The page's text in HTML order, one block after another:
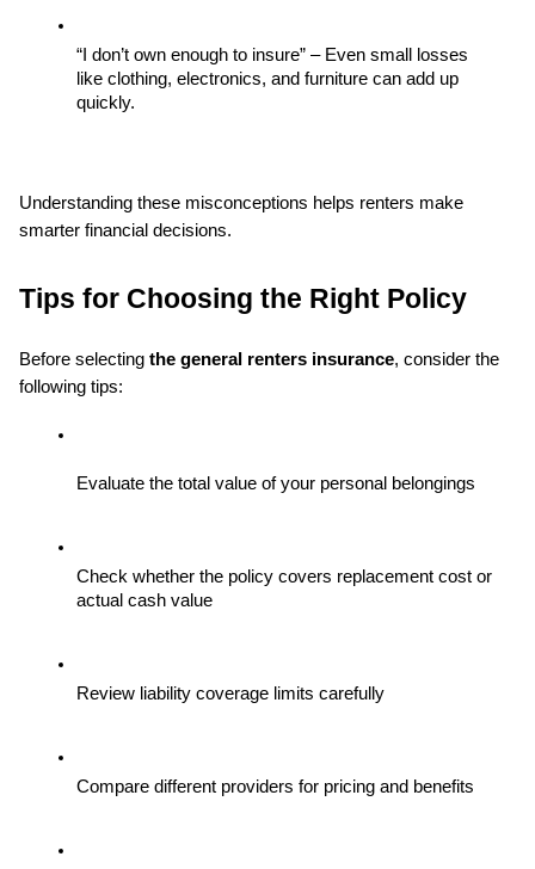
“I don’t own enough to insure” – Even small losses
like clothing, electronics, and furniture can add up
quickly.
Understanding these misconceptions helps renters make
smarter financial decisions.
Tips for Choosing the Right Policy
Before selecting the general renters insurance, consider the
following tips:
Evaluate the total value of your personal belongings
Check whether the policy covers replacement cost or
actual cash value
Review liability coverage limits carefully
Compare different providers for pricing and benefits